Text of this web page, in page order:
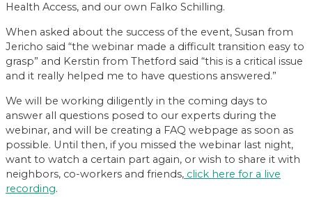
Health Access, and our own Falko Schilling.
When asked about the success of the event, Susan from
Jericho said “the webinar made a difficult transition easy to
grasp” and Kerstin from Thetford said “this is a critical issue
and it really helped me to have questions answered.”
We will be working diligently in the coming days to
answer all questions posed to our experts during the
webinar, and will be creating a FAQ webpage as soon as
possible. Until then, if you missed the webinar last night,
want to watch a certain part again, or wish to share it with
neighbors, co-workers and friends, click here for a live
recording.